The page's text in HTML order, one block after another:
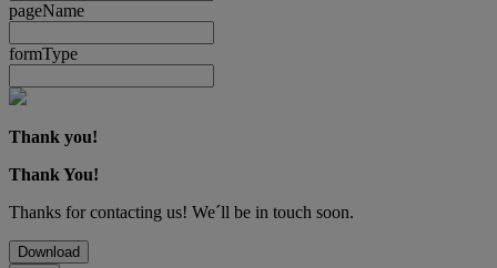
pageName
formType
Thank you!
Thank You!
Thanks for contacting us! We´ll be in touch soon.
Download